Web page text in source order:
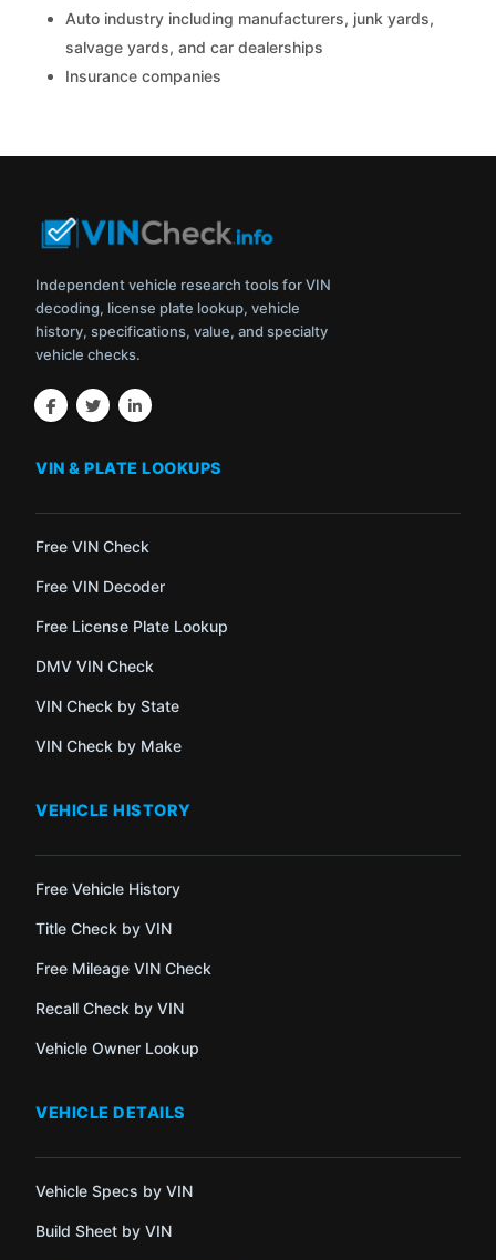
Auto industry including manufacturers, junk yards,
salvage yards, and car dealerships
Insurance companies
Independent vehicle research tools for VIN
decoding, license plate lookup, vehicle
history, specifications, value, and specialty
vehicle checks.
VIN & PLATE LOOKUPS
Free VIN Check
Free VIN Decoder
Free License Plate Lookup
DMV VIN Check
VIN Check by State
VIN Check by Make
VEHICLE HISTORY
Free Vehicle History
Title Check by VIN
Free Mileage VIN Check
Recall Check by VIN
Vehicle Owner Lookup
VEHICLE DETAILS
Vehicle Specs by VIN
Build Sheet by VIN